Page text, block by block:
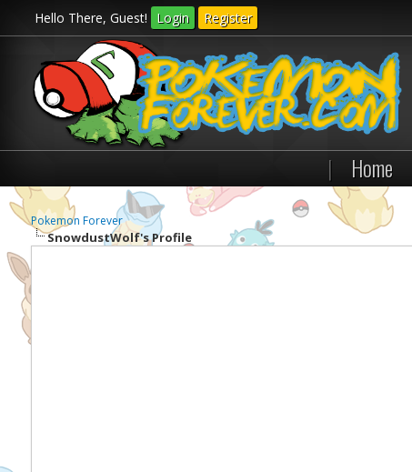
Hello There, Guest! Login Register
| Home
Pokemon Forever
SnowdustWolf's Profile